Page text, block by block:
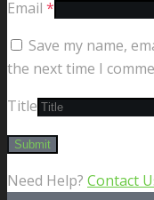
Email *
Save my name,
the next time I
Title
Need Help? Contact